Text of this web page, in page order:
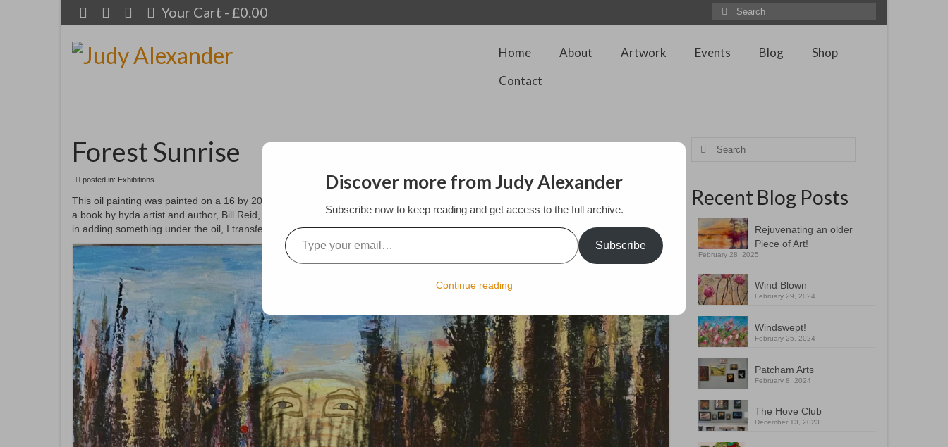
Your Cart - £0.00
Search
for:
Home About Artwork Events Blog
Shop
Contact
Forest Sunrise
posted in: Exhibitions
This oil painting was painted on a 16 by 20” canvas. I Changed the position of the sun to bring the focal point more in view. In studying
a book by hyda artist and author, Bill Reid, it gave me the idea of incorporating a hyda like sun in the background. As this was difficult
in adding something under the oil, I transferred it to my procreate app as I paint on line
Search
Recent Blog Posts
Rejuvenating an older
Piece of Art!
February 28, 2025
Wind Blown
February 29, 2024
Windswept!
February 25, 2024
Patcham Arts
February 8, 2024
The Hove Club
December 13, 2023
Discover more from Judy Alexander
Subscribe now to keep reading and get access to the full archive.
Type your email…
Subscribe
Continue reading